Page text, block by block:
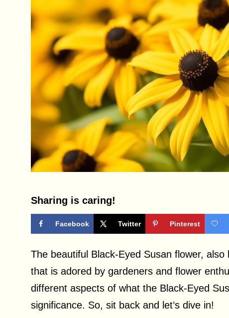
Sharing is caring!
Facebook Twitter Pinterest
The beautiful Black-Eyed Susan flower,
that is adored by gardeners and flower
different aspects of what the Black-Eyed
significance. So, sit back and let’s dive in!